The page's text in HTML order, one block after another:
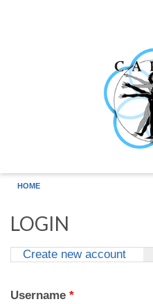
HOME
LOGIN
Create new account
Username *